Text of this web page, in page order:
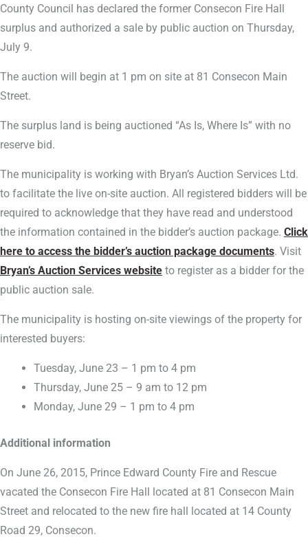
County Council has declared the former Consecon Fire Hall
surplus and authorized a sale by public auction on Thursday,
July 9.
The auction will begin at 1 pm on site at 81 Consecon Main
Street.
The surplus land is being auctioned “As Is, Where Is” with no
reserve bid.
The municipality is working with Bryan’s Auction Services Ltd.
to facilitate the live on-site auction. All registered bidders will be
required to acknowledge that they have read and understood
the information contained in the bidder’s auction package. Click
here to access the bidder’s auction package documents. Visit
Bryan’s Auction Services website to register as a bidder for the
public auction sale.
The municipality is hosting on-site viewings of the property for
interested buyers:
Tuesday, June 23 – 1 pm to 4 pm
Thursday, June 25 – 9 am to 12 pm
Monday, June 29 – 1 pm to 4 pm
Additional information
On June 26, 2015, Prince Edward County Fire and Rescue
vacated the Consecon Fire Hall located at 81 Consecon Main
Street and relocated to the new fire hall located at 14 County
Road 29, Consecon.